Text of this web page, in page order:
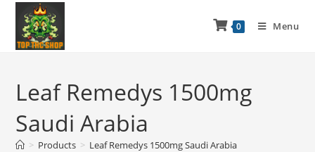
0 Menu
Leaf Remedys 1500mg
Saudi Arabia
> Products > Leaf Remedys 1500mg Saudi Arabia